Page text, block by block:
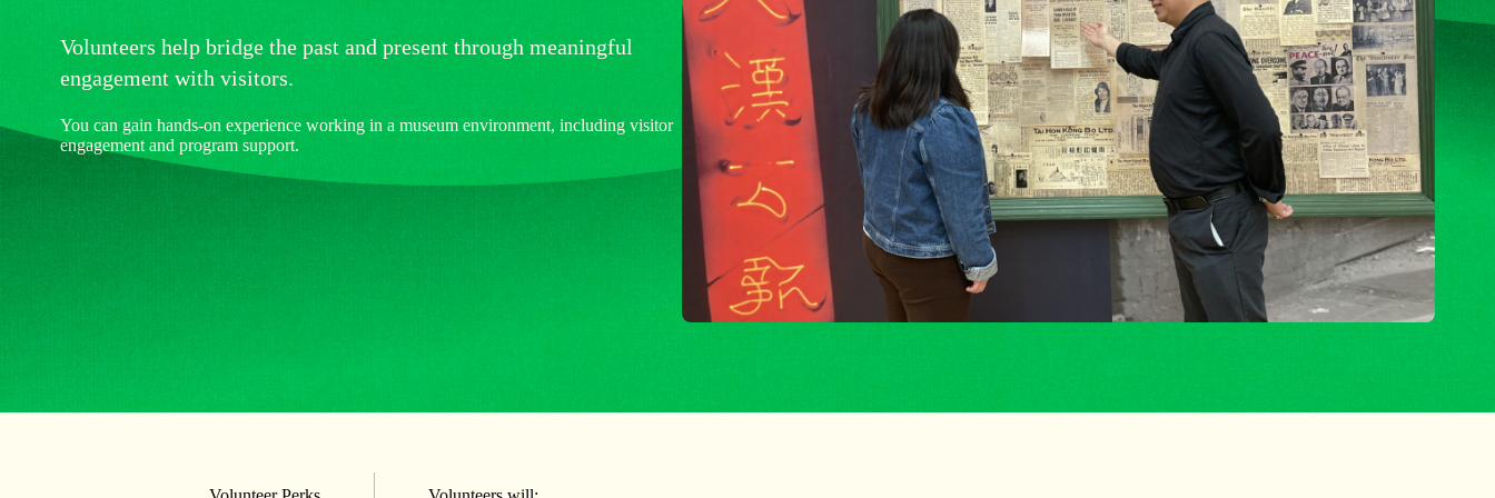
Volunteers help bridge the past and present through meaningful
engagement with visitors.
You can gain hands-on experience working in a museum environment, including visitor
engagement and program support.